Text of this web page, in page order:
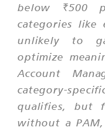
below ₹500
categories like
unlikely to
optimize
Account
category-
qualifies, but
without a